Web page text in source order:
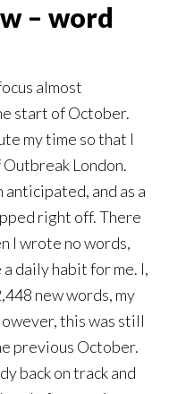
– word
almost
start of October.
my time so that I
London.
and as a
right off. There
I wrote no words,
daily habit for me. I,
new words, my
this was still
previous October.
back on track and